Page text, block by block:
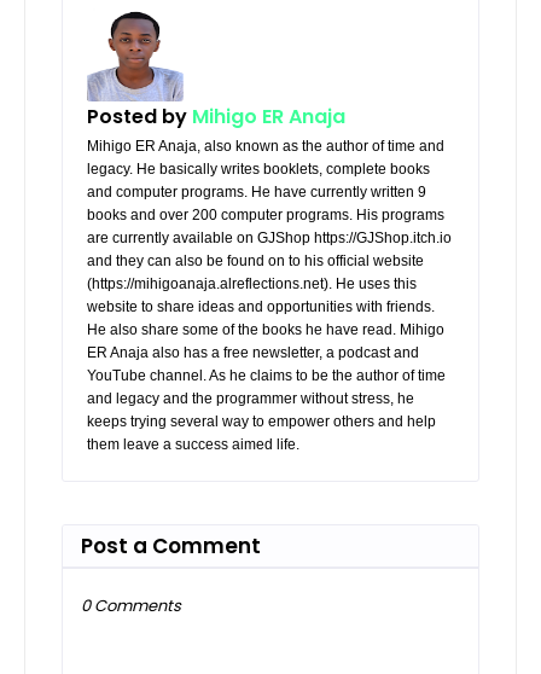
Posted by Mihigo ER Anaja
Mihigo ER Anaja, also known as the author of time and
legacy. He basically writes booklets, complete books
and computer programs. He have currently written 9
books and over 200 computer programs. His programs
are currently available on GJShop https://GJShop.itch.io
and they can also be found on to his official website
(https://mihigoanaja.alreflections.net). He uses this
website to share ideas and opportunities with friends.
He also share some of the books he have read. Mihigo
ER Anaja also has a free newsletter, a podcast and
YouTube channel. As he claims to be the author of time
and legacy and the programmer without stress, he
keeps trying several way to empower others and help
them leave a success aimed life.
Post a Comment
0 Comments